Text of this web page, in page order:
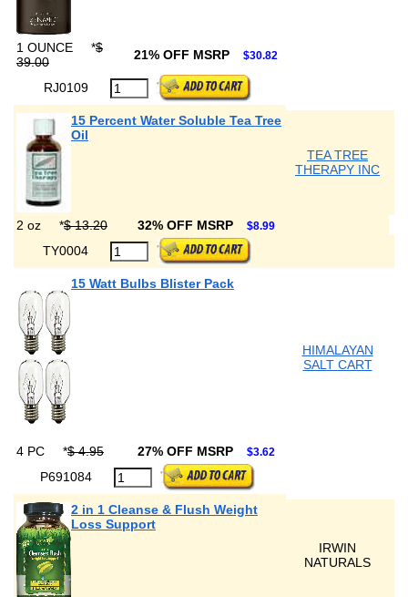
1 OUNCE *$
39.00
21% OFF MSRP $30.82
RJ0109
15 Percent Water Soluble Tea Tree
Oil
TEA TREE
THERAPY INC
2 oz *$ 13.20 32% OFF MSRP $8.99
TY0004
15 Watt Bulbs Blister Pack
HIMALAYAN
SALT CART
4 PC *$ 4.95 27% OFF MSRP $3.62
P691084
2 in 1 Cleanse & Flush Weight
Loss Support
IRWIN
NATURALS